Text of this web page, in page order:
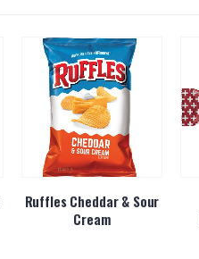
Ruffles Cheddar & Sour
Cream